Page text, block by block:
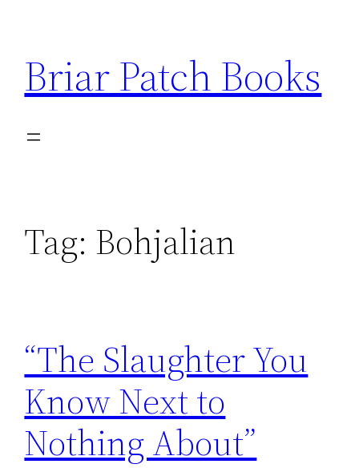
content
Briar Patch Books
Tag: Bohjalian
“The Slaughter You
Know Next to
Nothing About”